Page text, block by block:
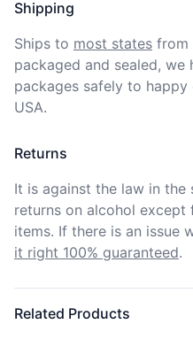
Shipping
Ships to most states from
packaged and sealed, we
packages safely to
USA.
Returns
It is against the law in
returns on alcohol
items. If there is an issue
it right 100% guaranteed.
Related Products